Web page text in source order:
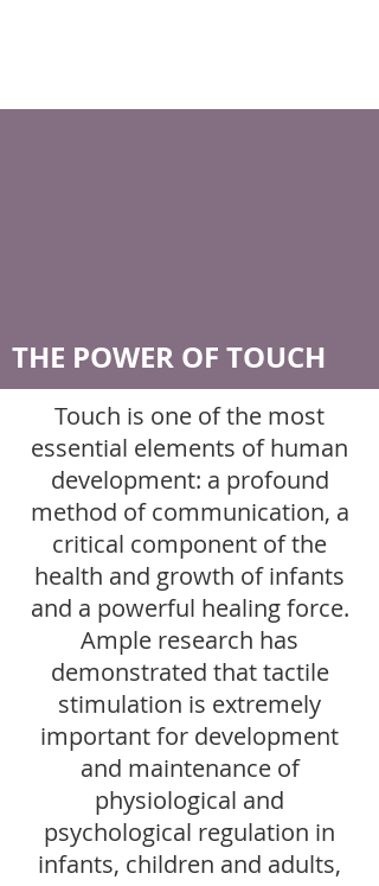
THE POWER OF TOUCH
Touch is one of the most
essential elements of human
development: a profound
method of communication, a
critical component of the
health and growth of infants
and a powerful healing force.
Ample research has
demonstrated that tactile
stimulation is extremely
important for development
and maintenance of
physiological and
psychological regulation in
infants, children and adults,